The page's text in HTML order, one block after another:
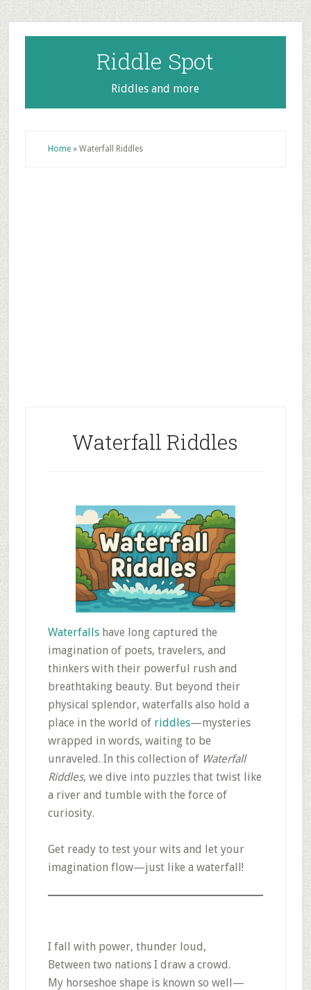
Skip
to
main
content
Skip
to
primary
sidebar
Skip
to
footer
Riddle Spot
Riddles and more
Home» Waterfall Riddles
Waterfall Riddles
Waterfalls have long captured the
imagination of poets, travelers, and
thinkers with their powerful rush and
breathtaking beauty. But beyond their
physical splendor, waterfalls also hold a
place in the world of riddles—mysteries
wrapped in words, waiting to be
unraveled. In this collection of Waterfall
Riddles, we dive into puzzles that twist like
a river and tumble with the force of
curiosity.
Get ready to test your wits and let your
imagination flow—just like a waterfall!
I fall with power, thunder loud,
Between two nations I draw a crowd.
My horseshoe shape is known so well—